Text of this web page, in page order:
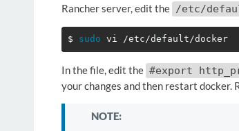
Rancher server, edit the /etc/
$ sudo
In the file, edit the #export
your changes and then restart
NOTE: